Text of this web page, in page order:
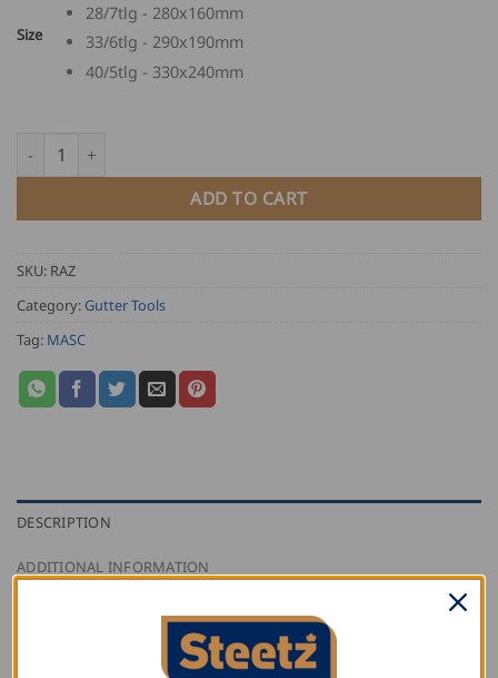
Size
28/7tlg - 280x160mm
33/6tlg - 290x190mm
40/5tlg - 330x240mm
MASC Gutter Clamping Device quantity
ADD TO CART
SKU: RAZ
Category: Gutter Tools
Tag: MASC
DESCRIPTION
ADDITIONAL INFORMATION
Masc Gutter Clamping Device is a one-piece tool.